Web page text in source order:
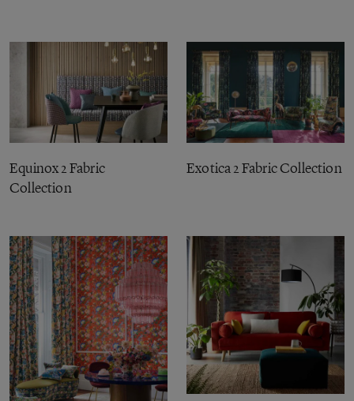
Equinox 2 Fabric
Collection
Exotica 2 Fabric Collection